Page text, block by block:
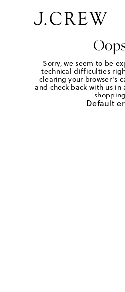
Sorry, we seem to be
technical difficulties
clearing your browser's
and check back with us
Default